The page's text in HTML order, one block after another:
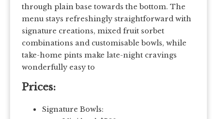
through plain base towards the bottom. The
menu stays refreshingly straightforward with
signature creations, mixed fruit sorbet
combinations and customisable bowls, while
take-home pints make late-night cravings
wonderfully easy to
Prices:
Signature Bowls: